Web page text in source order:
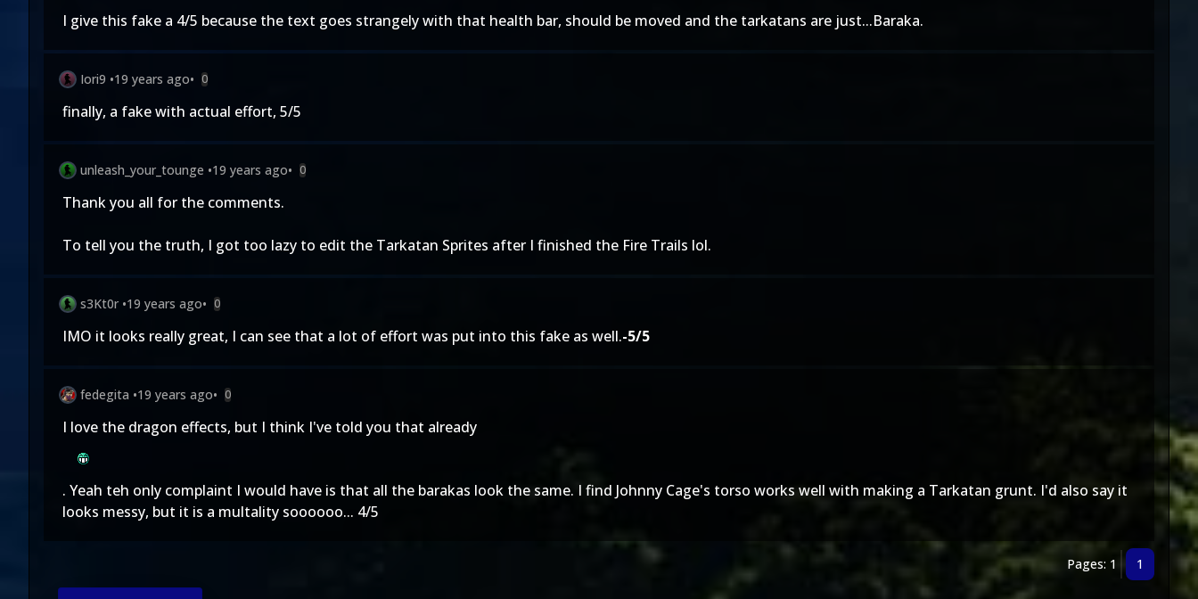
I give this fake a 4/5 because the text goes strangely with that health bar, should be moved and the tarkatans are just...Baraka.
Iori9 •19 years ago• 0
finally, a fake with actual effort, 5/5
unleash_your_tounge •19 years ago• 0
Thank you all for the comments.
To tell you the truth, I got too lazy to edit the Tarkatan Sprites after I finished the Fire Trails lol.
s3Kt0r •19 years ago• 0
IMO it looks really great, I can see that a lot of effort was put into this fake as well.-5/5
fedegita •19 years ago• 0
I love the dragon effects, but I think I've told you that already
. Yeah teh only complaint I would have is that all the barakas look the same. I find Johnny Cage's torso works well with making a Tarkatan grunt. I'd also say it
looks messy, but it is a multality soooooo... 4/5
Pages: 1 1